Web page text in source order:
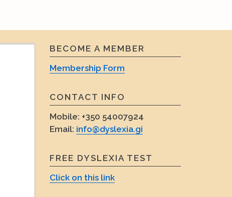
BECOME A MEMBER
Membership Form
CONTACT INFO
Mobile: +350 54007924
Email: info@dyslexia.gi
FREE DYSLEXIA TEST
Click on this link